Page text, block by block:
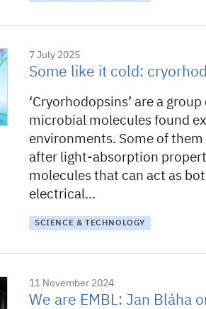
7 July 2025
Some like it cold:
‘Cryorhodopsins’ are a
microbial molecules found
environments. Some of
after light-absorption
molecules that can act as
electrical…
SCIENCE & TECHNOLOGY
11 November 2024
We are EMBL: Jan Bláha